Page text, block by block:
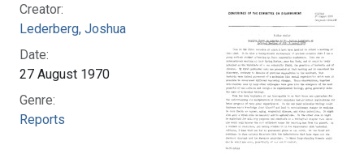
Creator:
Lederberg, Joshua
Date:
27 August 1970
Genre:
Reports